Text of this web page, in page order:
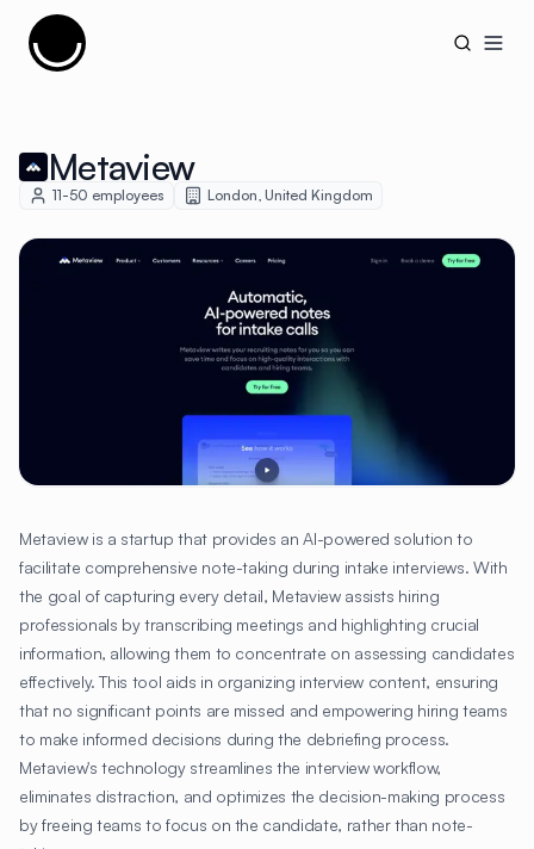
Cujobay
Metaview
11-50 employees London, United Kingdom
Metaview is a startup that provides an AI-powered solution to
facilitate comprehensive note-taking during intake interviews. With
the goal of capturing every detail, Metaview assists hiring
professionals by transcribing meetings and highlighting crucial
information, allowing them to concentrate on assessing candidates
effectively. This tool aids in organizing interview content, ensuring
that no significant points are missed and empowering hiring teams
to make informed decisions during the debriefing process.
Metaview's technology streamlines the interview workflow,
eliminates distraction, and optimizes the decision-making process
by freeing teams to focus on the candidate, rather than note-